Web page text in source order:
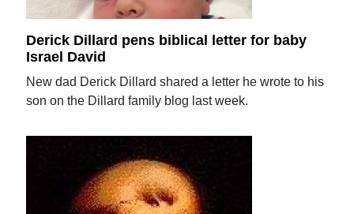
Derick Dillard pens biblical letter for baby
Israel David
New dad Derick Dillard shared a letter he wrote to his
son on the Dillard family blog last week.